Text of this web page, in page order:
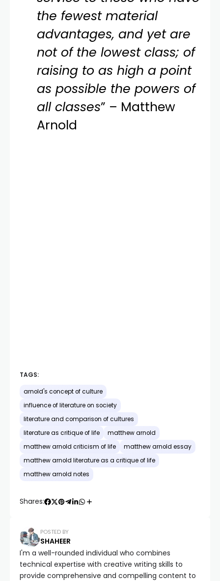
the fewest material
advantages, and yet are
not of the lowest class; of
raising to as high a point
as possible the powers of
all classes” – Matthew
Arnold
TAGS:
arnold's concept of culture
influence of literature on society
literature and comparison of cultures
literature as critique of life
matthew arnold
matthew arnold criticism of life
matthew arnold essay
matthew arnold literature as a critique of life
matthew arnold notes
Shares:
POSTED BY
SHAHEER
I'm a well-rounded individual who combines
technical expertise with creative writing skills to
provide comprehensive and compelling content to